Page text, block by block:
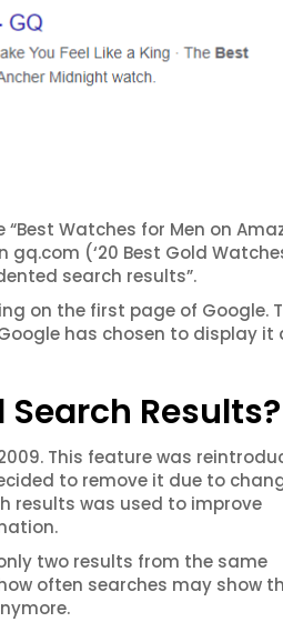
Watches for Men on
(‘20 Best Gold
search results”.
on the first page of Google.
has chosen to display it
Results?
This feature was
to remove it due to
results was used to improve
two results from the same
often searches may show